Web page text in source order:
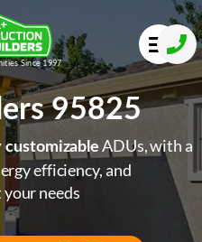
Since 1997
95825
customizable ADUs, with a
efficiency, and
needs